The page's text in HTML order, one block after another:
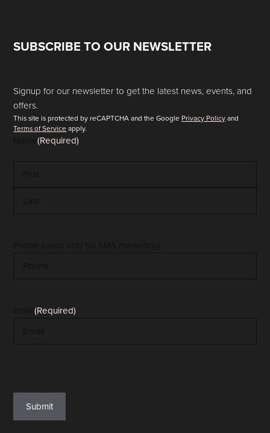
SUBSCRIBE TO OUR NEWSLETTER
Signup for our newsletter to get the latest news, events, and
offers.
This site is protected by reCAPTCHA and the Google Privacy Policyand
Terms of Service apply.
Name(Required)
Email(Required)